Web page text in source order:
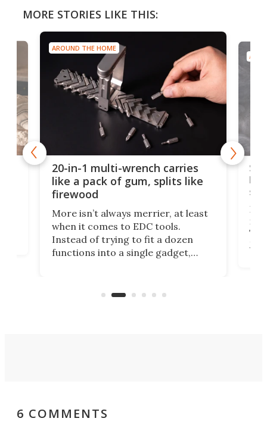
MORE STORIES LIKE THIS:
AROUND THE HOME
20-in-1 multi-wrench carries
like a pack of gum, splits like
firewood
More isn’t always merrier, at least
when it comes to EDC tools.
Instead of trying to fit a dozen
functions into a single gadget,
functionality of a full-sized ratchet
If
6 COMMENTS